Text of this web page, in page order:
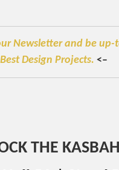
Newsletter and be
Best Design Projects. <–
THE KASBAH